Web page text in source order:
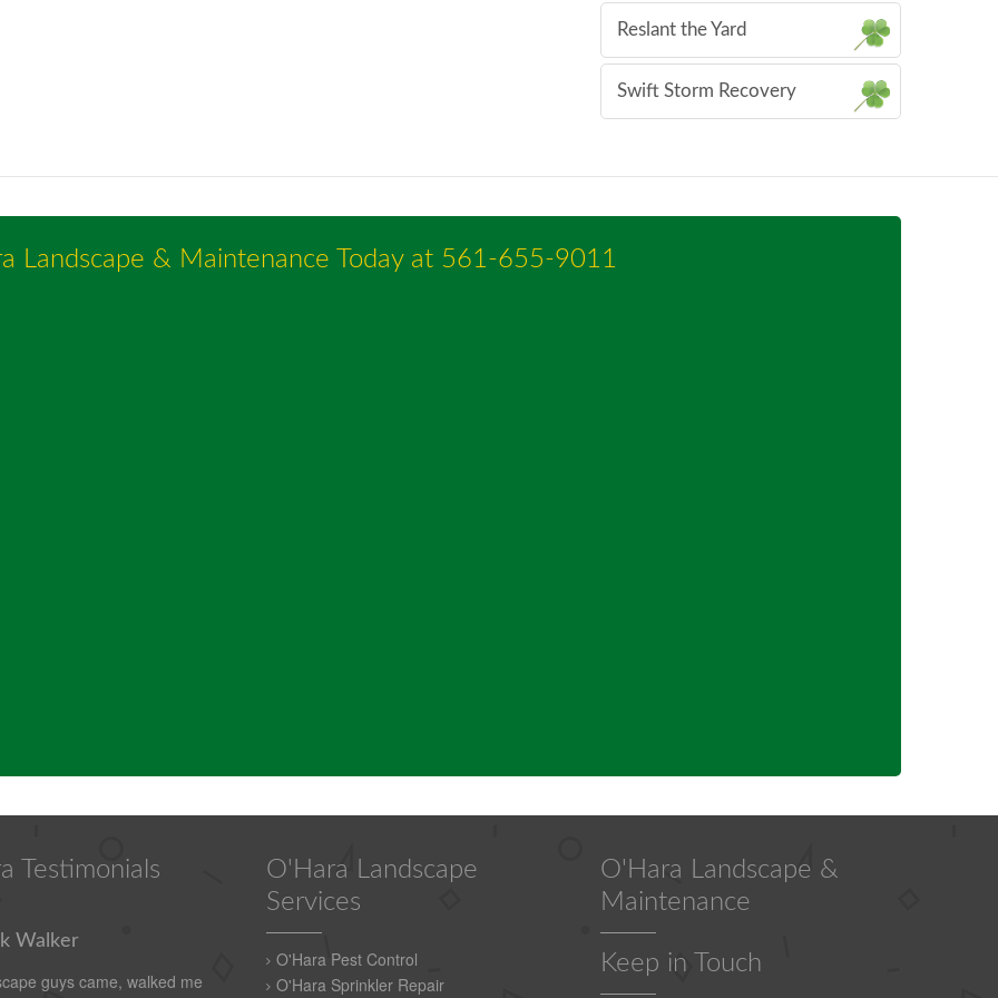
Reslant the Yard
Swift Storm Recovery
Landscape & Maintenance Today at 561-655-9011
Testimonials
Walker
guys came, walked me
O'Hara Landscape
Services
O'Hara Pest Control
O'Hara Sprinkler Repair
O'Hara Landscape &
Maintenance
Keep in Touch